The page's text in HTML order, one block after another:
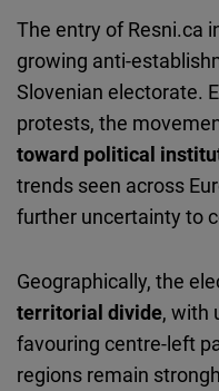
The entry of Resni.ca
growing anti-
Slovenian electorate.
protests, the
toward political
trends seen across
further uncertainty to
Geographically, the
territorial divide, with
favouring centre-left
regions remain